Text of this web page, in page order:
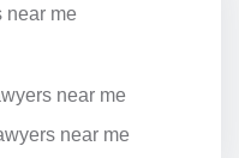
near me
near me
near me